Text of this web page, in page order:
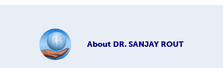
About DR. SANJAY ROUT